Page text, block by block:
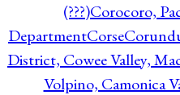
(???)Corocoro,
DepartmentCorse
District, Cowee Valley,
Volpino, Camonica